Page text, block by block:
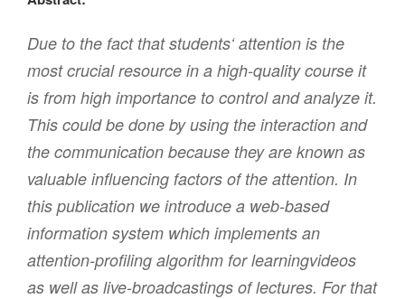
Due to the fact that students‘ attention is the
most crucial resource in a high-quality course it
is from high importance to control and analyze it.
This could be done by using the interaction and
the communication because they are known as
valuable influencing factors of the attention. In
this publication we introduce a web-based
information system which implements an
attention-profiling algorithm for learningvideos
as well as live-broadcastings of lectures. For that